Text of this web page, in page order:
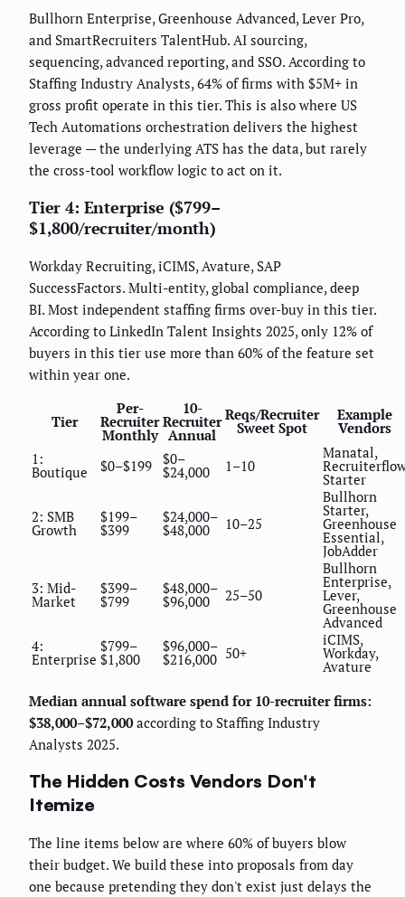
Bullhorn Enterprise, Greenhouse Advanced, Lever Pro,
and SmartRecruiters TalentHub. AI sourcing,
sequencing, advanced reporting, and SSO. According to
Staffing Industry Analysts, 64% of firms with $5M+ in
gross profit operate in this tier. This is also where US
Tech Automations orchestration delivers the highest
leverage — the underlying ATS has the data, but rarely
the cross-tool workflow logic to act on it.
Tier 4: Enterprise ($799–
$1,800/recruiter/month)
Workday Recruiting, iCIMS, Avature, SAP
SuccessFactors. Multi-entity, global compliance, deep
BI. Most independent staffing firms over-buy in this tier.
According to LinkedIn Talent Insights 2025, only 12% of
buyers in this tier use more than 60% of the feature set
within year one.
Tier
Per-
Recruiter
Monthly
10-
Recruiter
Annual
Reqs/Recruiter
Sweet Spot
Example
Vendors
1:
Boutique $0–$199 $0–
$24,000 1–10
Manatal,
Starter
2: SMB
Growth
$199–
$399
$24,000–
$48,000 10–25
Bullhorn
Starter,
Greenhouse
Essential,
JobAdder
3: Mid-
Market
$399–
$799
$48,000–
$96,000 25–50
Bullhorn
Enterprise,
Lever,
Greenhouse
Advanced
4:
Enterprise
$799–
$1,800
$96,000–
$216,000 50+
iCIMS,
Workday,
Avature
Median annual software spend for 10-recruiter firms:
$38,000–$72,000according to Staffing Industry
Analysts 2025.
The Hidden Costs Vendors Don't
Itemize
The line items below are where 60% of buyers blow
their budget. We build these into proposals from day
one because pretending they don't exist just delays the